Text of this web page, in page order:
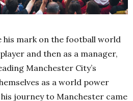
his mark on the football world
and then as a manager,
Manchester City’s
as a world power
journey to Manchester came